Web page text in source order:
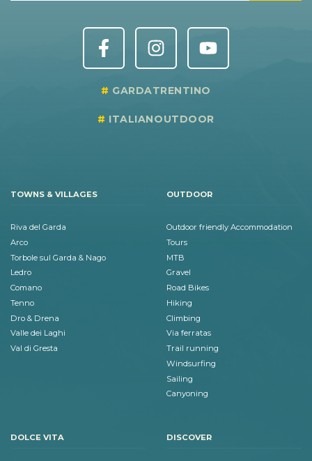
GARDATRENTINO
ITALIANOUTDOOR
TOWNS & VILLAGES
Riva del Garda
Arco
Torbole sul Garda & Nago
Ledro
Comano
Tenno
Dro & Drena
Valle dei Laghi
Val di Gresta
OUTDOOR
Outdoor friendly Accommodation
Tours
MTB
Gravel
Road Bikes
Hiking
Climbing
Via ferratas
Trail running
Windsurfing
Sailing
Canyoning
DOLCE VITA DISCOVER